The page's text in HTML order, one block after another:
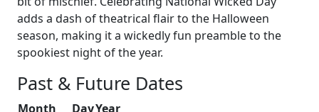
adds a dash of theatrical flair to the Halloween
season, making it a wickedly fun preamble to the
spookiest night of the year.
Past & Future Dates
Month DayYear